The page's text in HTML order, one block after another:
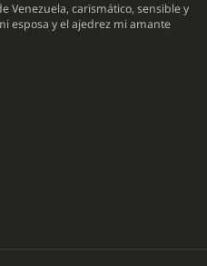
Venezuela, carismático, sensible y
esposa y el ajedrez mi amante